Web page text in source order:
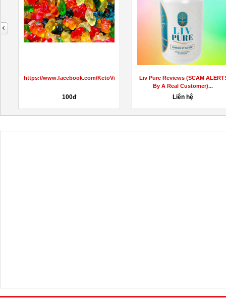
RapidFit Keto ACV Gummies
10,000,000đ
Mystery School Code Reviews
(RINA BOGART’S SECRET...
Liên hệ
next